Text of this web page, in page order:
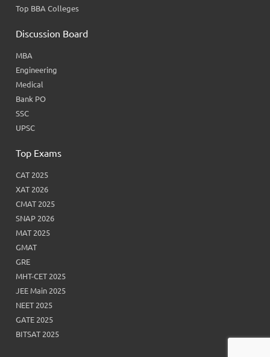
Top BBA Colleges
Discussion Board
MBA
Engineering
Medical
Bank PO
SSC
UPSC
Top Exams
CAT 2025
XAT 2026
CMAT 2025
SNAP 2026
MAT 2025
GMAT
GRE
MHT-CET 2025
JEE Main 2025
NEET 2025
GATE 2025
BITSAT 2025